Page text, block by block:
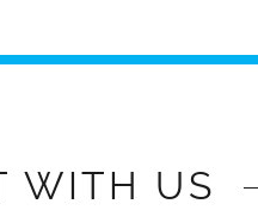
WITH US